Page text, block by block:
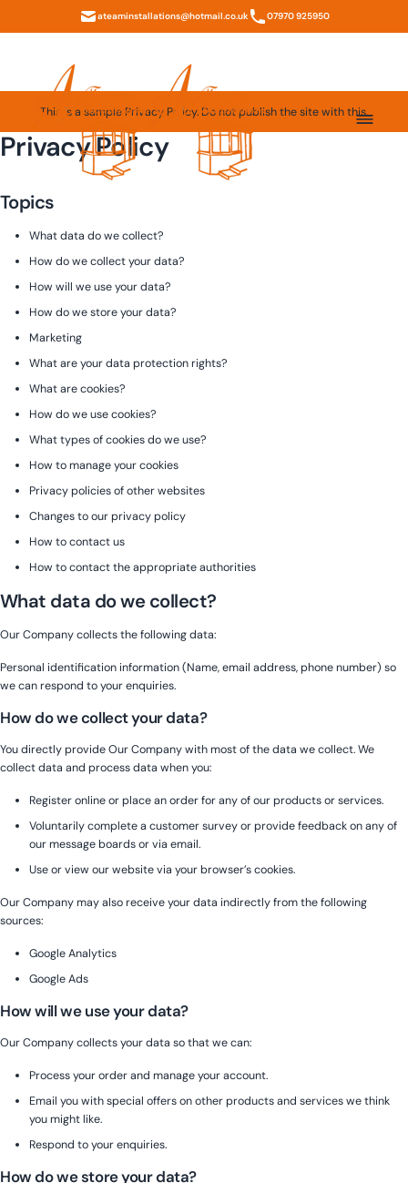
ateaminstallations@hotmail.co.uk 07970 925950
This is a sample Privacy Policy. Do not publish the site with this.
Privacy Policy
Topics
What data do we collect?
How do we collect your data?
How will we use your data?
How do we store your data?
Marketing
What are your data protection rights?
What are cookies?
How do we use cookies?
What types of cookies do we use?
How to manage your cookies
Privacy policies of other websites
Changes to our privacy policy
How to contact us
How to contact the appropriate authorities
What data do we collect?
Our Company collects the following data:
Personal identification information (Name, email address, phone number) so
we can respond to your enquiries.
How do we collect your data?
You directly provide Our Company with most of the data we collect. We
collect data and process data when you:
Register online or place an order for any of our products or services.
Voluntarily complete a customer survey or provide feedback on any of
our message boards or via email.
Use or view our website via your browser’s cookies.
Our Company may also receive your data indirectly from the following
sources:
Google Analytics
Google Ads
How will we use your data?
Our Company collects your data so that we can:
Process your order and manage your account.
Email you with special offers on other products and services we think
you might like.
Respond to your enquiries.
How do we store your data?